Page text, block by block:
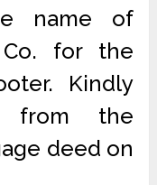
name of
Co. for the
Kindly
from the
deed on